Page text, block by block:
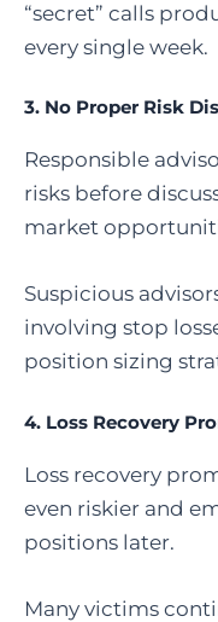
“secret” calls
every single week.
3. No Proper Risk
Responsible
risks before
market
Suspicious
involving stop
position sizing
4. Loss Recovery
Loss recovery
even riskier and
positions later.
Many victims